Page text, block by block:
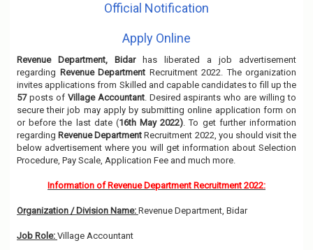
Official Notification
Apply Online
Revenue Department, Bidarhas liberated a job advertisement
regarding Revenue Department Recruitment 2022. The organization
invites applications from Skilled and capable candidates to fill up the
57 posts of Village Accountant. Desired aspirants who are willing to
secure their job may apply by submitting online application form on
or before the last date (16th May 2022). To get further information
regarding Revenue Department Recruitment 2022, you should visit the
below advertisement where you will get information about Selection
Procedure, Pay Scale, Application Fee and much more.
Information of Revenue Department Recruitment 2022:
Organization / Division Name: Revenue Department, Bidar
Job Role: Village Accountant